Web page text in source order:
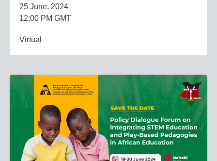
25 June, 2024
12:00 PM GMT
Virtual